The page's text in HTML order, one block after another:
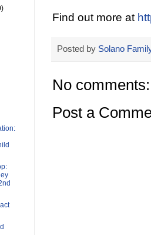
Find out more at
Posted by Solano
No comments:
Post a